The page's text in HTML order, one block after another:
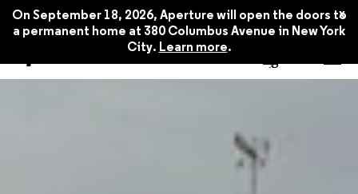
On September 18, 2026, Aperture will open the doors to
a permanent home at 380 Columbus Avenue in New York
City. Learn more.
x